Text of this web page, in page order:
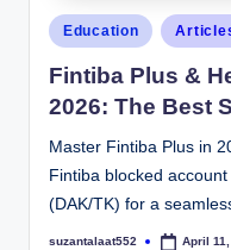
Education
Fintiba Plus &
2026: The Best
Master Fintiba Plus in
Fintiba blocked
(DAK/TK) for a
suzantalaat552 April